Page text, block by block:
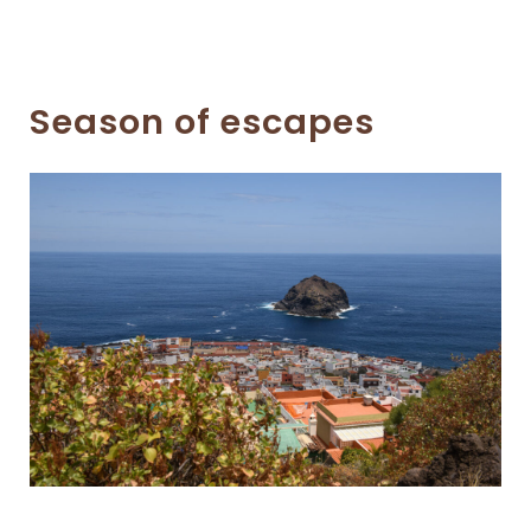
Season of escapes